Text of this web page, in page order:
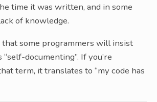
time it was written, and in some
of knowledge.
that some programmers will insist
documenting”. If you’re
term, it translates to “my code has